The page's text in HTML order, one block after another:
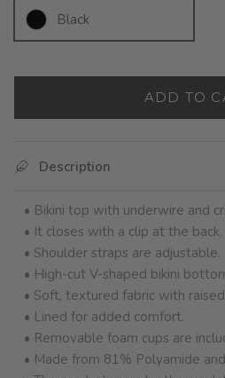
Black
ADD TO
Description
• Bikini top with underwire and
• It closes with a clip at the back.
• Shoulder straps are adjustable.
• High-cut V-shaped bikini
• Soft, textured fabric with
• Lined for added comfort.
• Removable foam cups are
• Made from 81% Polyamide